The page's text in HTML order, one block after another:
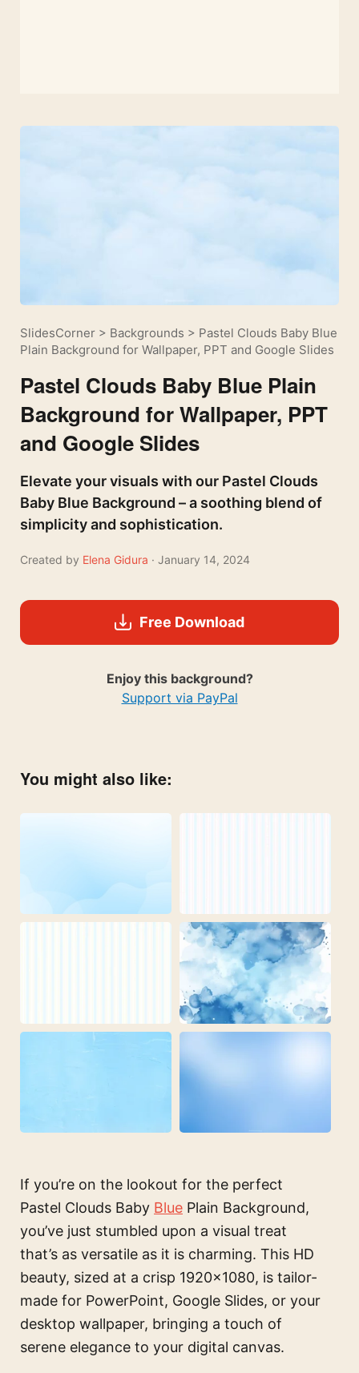
SlidesCorner > Backgrounds > Pastel Clouds Baby Blue
Plain Background for Wallpaper, PPT and Google Slides
Pastel Clouds Baby Blue Plain
Background for Wallpaper, PPT
and Google Slides
Elevate your visuals with our Pastel Clouds
Baby Blue Background – a soothing blend of
simplicity and sophistication.
Created by Elena Gidura · January 14, 2024
Free Download
Enjoy this background?
Support via PayPal
You might also like:
If you’re on the lookout for the perfect
Pastel Clouds Baby Blue Plain Background,
you’ve just stumbled upon a visual treat
that’s as versatile as it is charming. This HD
beauty, sized at a crisp 1920×1080, is tailor-
made for PowerPoint, Google Slides, or your
desktop wallpaper, bringing a touch of
serene elegance to your digital canvas.